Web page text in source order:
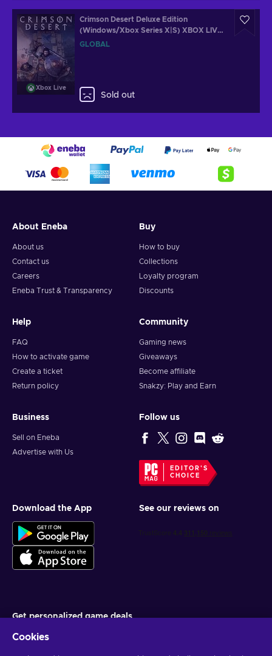
Xbox Live
Crimson Desert Deluxe Edition
(Windows/Xbox Series X|S) XBOX LIVE
Key GLOBAL
GLOBAL
Sold out
About Eneba
About us
Contact us
Careers
Eneba Trust & Transparency
Buy
How to buy
Collections
Loyalty program
Discounts
Help
FAQ
How to activate game
Create a ticket
Return policy
Community
Gaming news
Giveaways
Become affiliate
Snakzy: Play and Earn
Business
Sell on Eneba
Advertise with Us
Follow us
EDITOR'S
CHOICE
Download the App See our reviews on
Get personalized game deals
Cookies